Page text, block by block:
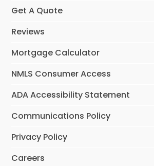
Get A Quote
Reviews
Mortgage Calculator
NMLS Consumer Access
ADA Accessibility Statement
Communications Policy
Privacy Policy
Careers